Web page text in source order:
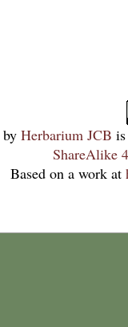
by Herbarium JCB
ShareAlike
Based on a work at